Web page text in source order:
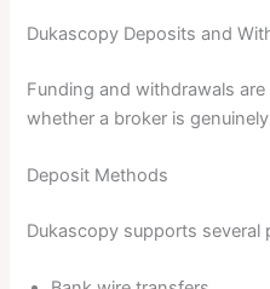
Dukascopy Deposits and
Funding and withdrawals
whether a broker is
Deposit Methods
Dukascopy supports